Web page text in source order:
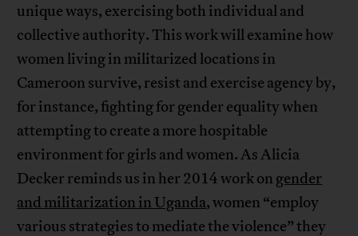
unique ways, exercising both individual and
collective authority. This work will examine how
women living in militarized locations in
Cameroon survive, resist and exercise agency by,
for instance, fighting for gender equality when
attempting to create a more hospitable
environment for girls and women. As Alicia
Decker reminds us in her 2014 work on gender
and militarization in Uganda, women “employ
various strategies to mediate the violence” they